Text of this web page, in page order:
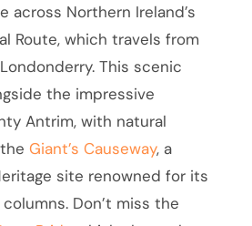
across Northern Ireland’s
Route, which travels from
This scenic
the impressive
Antrim, with natural
theGiant’s Causeway, a
site renowned for its
Don’t miss the